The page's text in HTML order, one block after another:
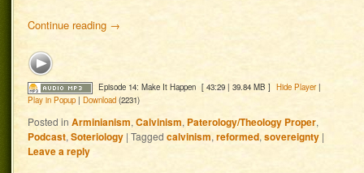
Continue reading →
Episode 14: Make It Happen [ 43:29 | 39.84 MB ] Hide Player|
Play in Popup |Download (2231)
Posted in Arminianism,Calvinism, Paterology/Theology Proper,
Podcast,Soteriology |Tagged calvinism,reformed,sovereignty |
Leave a reply